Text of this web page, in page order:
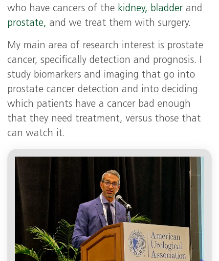
who have cancers of the kidney, bladder and
prostate, and we treat them with surgery.
My main area of research interest is prostate
cancer, specifically detection and prognosis. I
study biomarkers and imaging that go into
prostate cancer detection and into deciding
which patients have a cancer bad enough
that they need treatment, versus those that
can watch it.